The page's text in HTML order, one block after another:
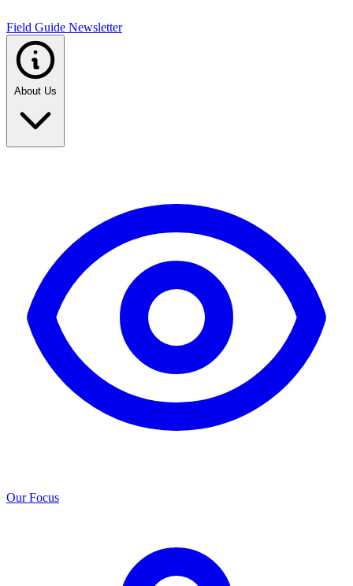
Field Guide Newsletter
About Us
Our Focus